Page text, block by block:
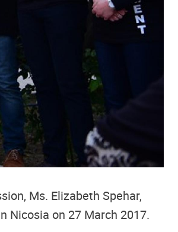
Ms. Elizabeth Spehar,
Nicosia on 27 March 2017.